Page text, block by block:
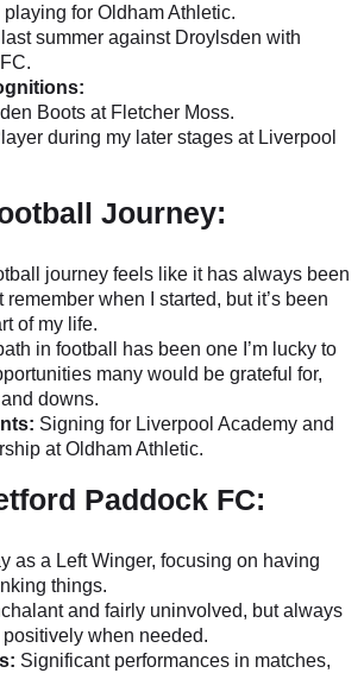
for Oldham Athletic.
summer against Droylsden with
Boots at Fletcher Moss.
during my later stages at Liverpool
Journey:
journey feels like it has always been
remember when I started, but it’s been
of my life.
in football has been one I’m lucky to
many would be grateful for,
downs.
Signing for Liverpool Academy and
at Oldham Athletic.
Paddock FC:
as a Left Winger, focusing on having
things.
and fairly uninvolved, but always
when needed.
Significant performances in matches,